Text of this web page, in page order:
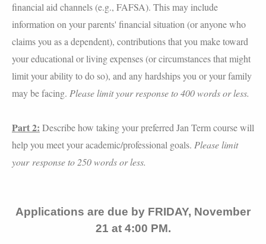
financial aid channels (e.g., FAFSA). This may include
information on your parents' financial situation (or anyone who
claims you as a dependent), contributions that you make toward
your educational or living expenses (or circumstances that might
limit your ability to do so), and any hardships you or your family
may be facing. Please limit your response to 400 words or less.
Part 2: Describe how taking your preferred Jan Term course will
help you meet your academic/professional goals. Please limit
your response to 250 words or less.
Applications are due by FRIDAY, November
21 at 4:00 PM.